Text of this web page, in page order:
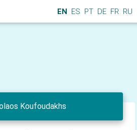
EN ES PT DE FR RU
Koufoudakhs